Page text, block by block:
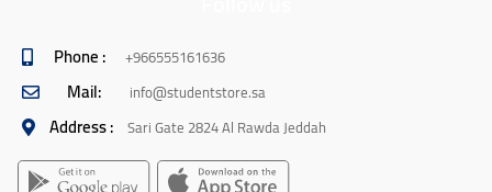
Phone : +966555161636
Mail: info@studentstore.sa
Address : Sari Gate 2824 Al Rawda Jeddah